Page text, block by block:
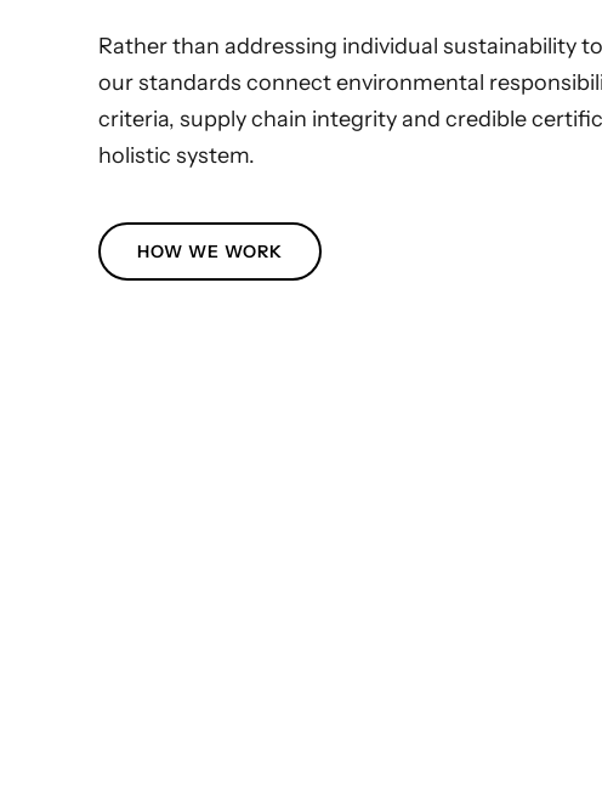
Rather than addressing individual sustainability
our standards connect environmental
criteria, supply chain integrity and credible
holistic system.
HOW WE WORK